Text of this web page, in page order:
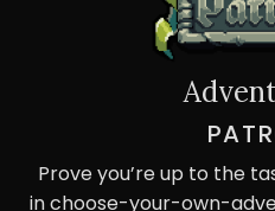
Prove you’re up to the
in choose-your-own-